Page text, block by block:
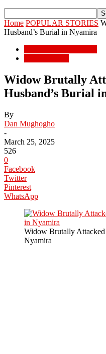
Home POPULAR STORIES
Husband’s Burial in Nyamira
Widow Brutally
Husband’s Burial
By
Dan Mughogho
-
March 25, 2025
526
0
Facebook
Twitter
Pinterest
WhatsApp
Widow Brutally
Nyamira